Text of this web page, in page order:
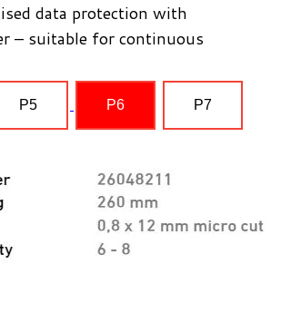
data protection with
– suitable for continuous
P5 P6 P7